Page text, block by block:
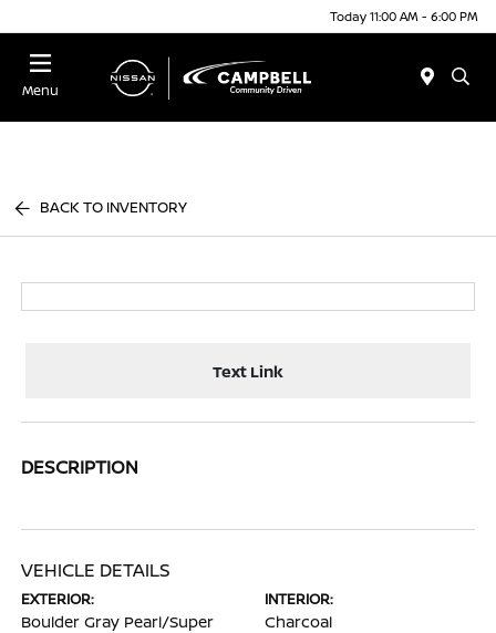
Today 11:00 AM - 6:00 PM
Menu
BACK TO INVENTORY
Text Link
DESCRIPTION
VEHICLE DETAILS
EXTERIOR:
Boulder Gray Pearl/Super
INTERIOR:
Charcoal